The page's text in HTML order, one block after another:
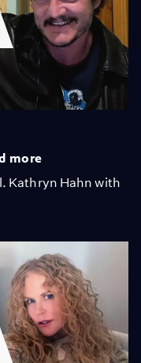
more
Kathryn Hahn with